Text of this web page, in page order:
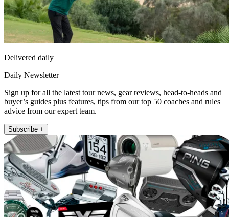
Delivered daily
Daily Newsletter
Sign up for all the latest tour news, gear reviews, head-to-heads and
buyer’s guides plus features, tips from our top 50 coaches and rules
advice from our expert team.
Subscribe +